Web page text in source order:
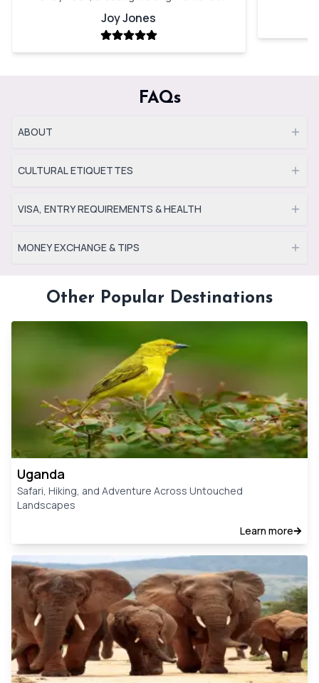
Joy Jones
FAQs
ABOUT
CULTURAL ETIQUETTES
VISA, ENTRY REQUIREMENTS & HEALTH
MONEY EXCHANGE & TIPS
Other Popular Destinations
Uganda
Safari, Hiking, and Adventure Across Untouched
Landscapes
Learn more